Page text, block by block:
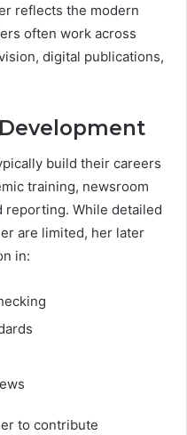
reflects the modern
often work across
digital publications,
build their careers
training, newsroom
While detailed
are limited, her later
in:
to contribute